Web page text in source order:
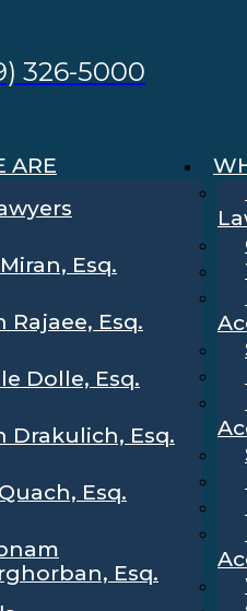
326-5000
ARE
Esq.
Rajaee, Esq.
Dolle, Esq.
Drakulich, Esq.
Esq.
Esq.